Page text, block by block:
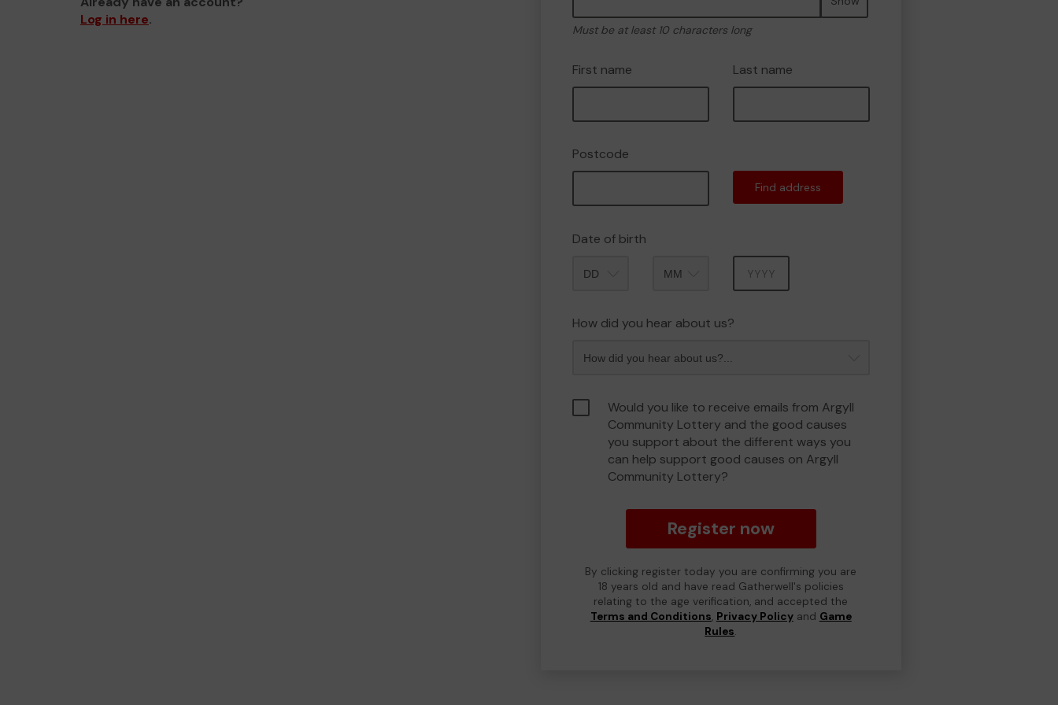
Log in here.
Must be at least 10 characters long
First name Last name
Postcode
Find address
Date of birth
How did you hear about us?
Would you like to receive emails from Argyll
Community Lottery and the good causes
you support about the different ways you
can help support good causes on Argyll
Community Lottery?
Register now
By clicking register today you are confirming you are
18 years old and have read Gatherwell's policies
relating to the age verification, and accepted the
Terms and Conditions, Privacy Policyand Game
Rules.